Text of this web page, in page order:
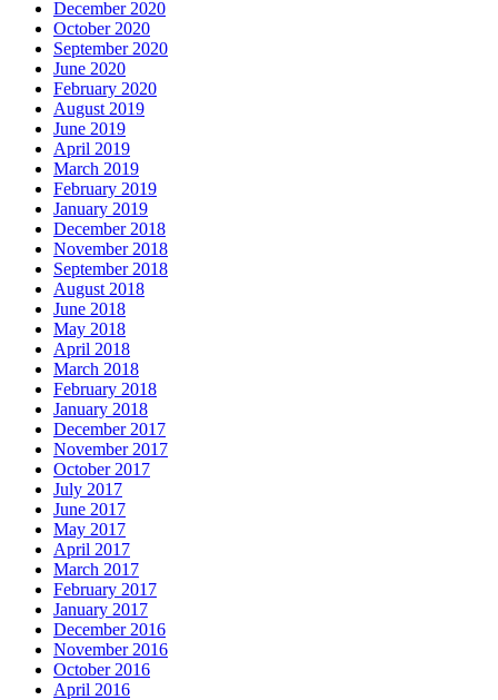
December 2020
October 2020
September 2020
June 2020
February 2020
August 2019
June 2019
April 2019
March 2019
February 2019
January 2019
December 2018
November 2018
September 2018
August 2018
June 2018
May 2018
April 2018
March 2018
February 2018
January 2018
December 2017
November 2017
October 2017
July 2017
June 2017
May 2017
April 2017
March 2017
February 2017
January 2017
December 2016
November 2016
October 2016
April 2016